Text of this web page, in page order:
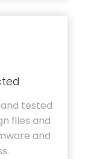
tested
files and
and